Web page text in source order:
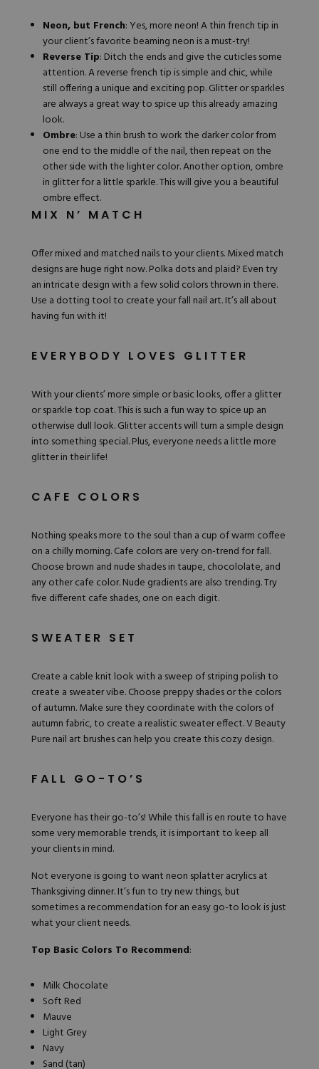
Neon, but French: Yes, more neon! A thin french tip in
your client’s favorite beaming neon is a must-try!
Reverse Tip: Ditch the ends and give the cuticles some
attention. A reverse french tip is simple and chic, while
still offering a unique and exciting pop.Glitter or sparkles
are always a great way to spice up this already amazing
look.
Ombre: Use athin brushto work the darker color from
one end to the middle of the nail, then repeat on the
other side with the lighter color. Another option, ombre
in glitter for a little sparkle. This will give you a beautiful
ombre effect.
MIX N’ MATCH
Offer mixed and matched nails to your clients. Mixed match
designs are huge right now. Polka dots and plaid? Even try
an intricate design with a few solid colors thrown in there.
Use a dotting tool to create your fall nail art. It’s all about
having fun with it!
EVERYBODY LOVES GLITTER
With your clients’ more simple or basic looks, offer a glitter
or sparkle top coat. This is such a fun way to spice up an
otherwise dull look. Glitter accents will turn a simple design
into something special. Plus, everyone needs a little more
glitter in their life!
CAFE COLORS
Nothing speaks more to the soul than a cup of warm coffee
on a chilly morning. Cafe colors are very on-trend for fall.
Choose brown and nude shades in taupe, chocololate, and
any other cafe color. Nude gradients are also trending. Try
five different cafe shades, one on each digit.
SWEATER SET
Create a cable knit look with a sweep of striping polish to
create a sweater vibe. Choose preppy shades or the colors
of autumn. Make sure they coordinate with the colors of
autumn fabric, to create a realistic sweater effect.V Beauty
Pure nail art brushescan help you create this cozy design.
FALL GO-TO’S
Everyone has their go-to’s! While this fall is en route to have
some very memorable trends, it is important to keep all
your clients in mind.
Not everyone is going to want neon splatter acrylics at
Thanksgiving dinner. It’s fun to try new things, but
sometimes a recommendation for an easy go-to look is just
what your client needs.
Top Basic Colors To Recommend:
Milk Chocolate
Soft Red
Mauve
Light Grey
Navy
Sand (tan)